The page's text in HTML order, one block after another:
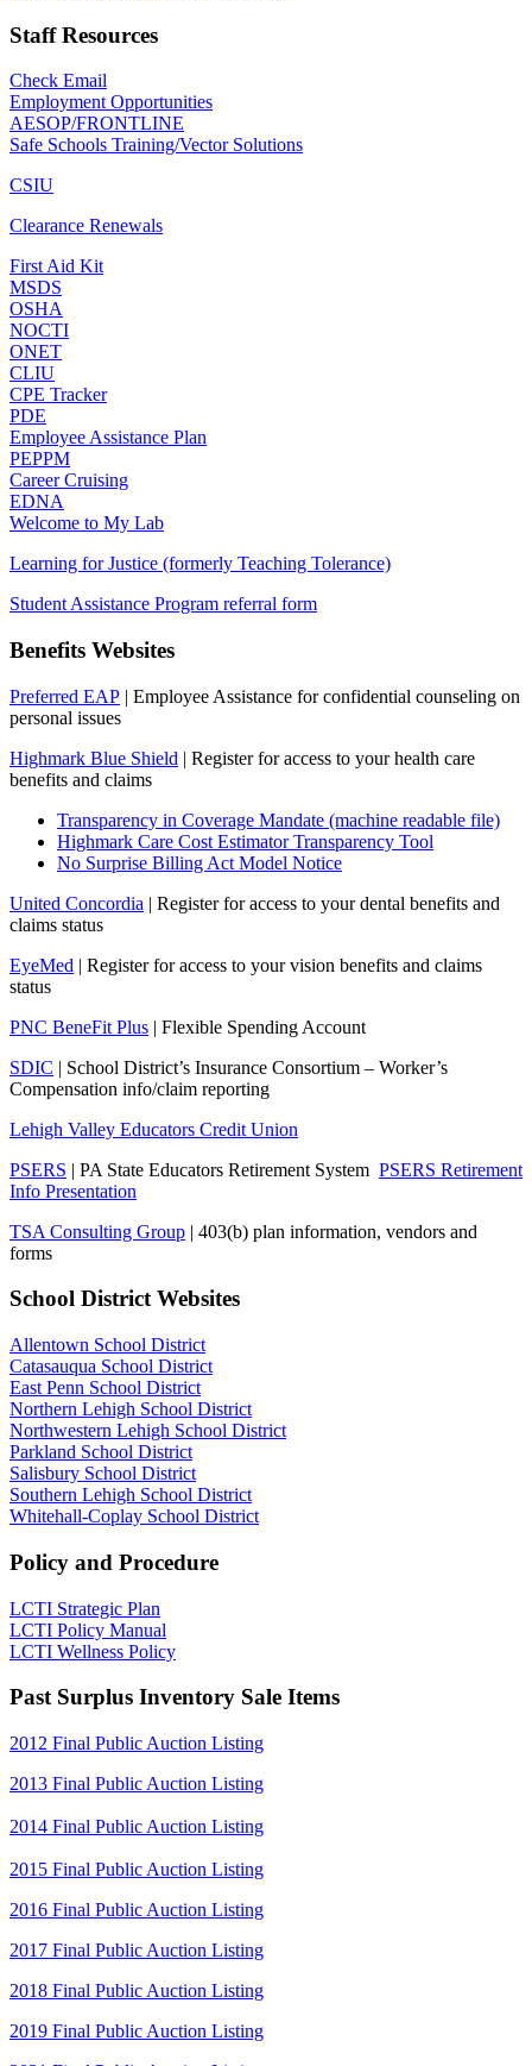
Staff Resources
Check Email
Employment Opportunities
AESOP/FRONTLINE
Safe Schools Training/Vector Solutions
CSIU
Clearance Renewals
First Aid Kit
MSDS
OSHA
NOCTI
ONET
CLIU
CPE Tracker
PDE
Employee Assistance Plan
PEPPM
Career Cruising
EDNA
Welcome to My Lab
Learning for Justice (formerly Teaching Tolerance)
Student Assistance Program referral form
Benefits Websites
Preferred EAP | Employee Assistance for confidential counseling on
personal issues
Highmark Blue Shield | Register for access to your health care
benefits and claims
Transparency in Coverage Mandate (machine readable file)
Highmark Care Cost Estimator Transparency Tool
No Surprise Billing Act Model Notice
United Concordia | Register for access to your dental benefits and
claims status
EyeMed | Register for access to your vision benefits and claims
status
PNC BeneFit Plus | Flexible Spending Account
SDIC | School District’s Insurance Consortium – Worker’s
Compensation info/claim reporting
Lehigh Valley Educators Credit Union
PSERS | PA State Educators Retirement System PSERS Retirement
Info Presentation
TSA Consulting Group | 403(b) plan information, vendors and
forms
School District Websites
Allentown School District
Catasauqua School District
East Penn School District
Northern Lehigh School District
Northwestern Lehigh School District
Parkland School District
Salisbury School District
Southern Lehigh School District
Whitehall-Coplay School District
Policy and Procedure
LCTI Strategic Plan
LCTI Policy Manual
LCTI Wellness Policy
Past Surplus Inventory Sale Items
2012 Final Public Auction Listing
2013 Final Public Auction Listing
2014 Final Public Auction Listing
2015 Final Public Auction Listing
2016 Final Public Auction Listing
2017 Final Public Auction Listing
2018 Final Public Auction Listing
2019 Final Public Auction Listing